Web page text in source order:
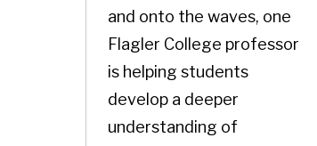
and onto the waves, one
Flagler College professor
is helping students
develop a deeper
understanding of